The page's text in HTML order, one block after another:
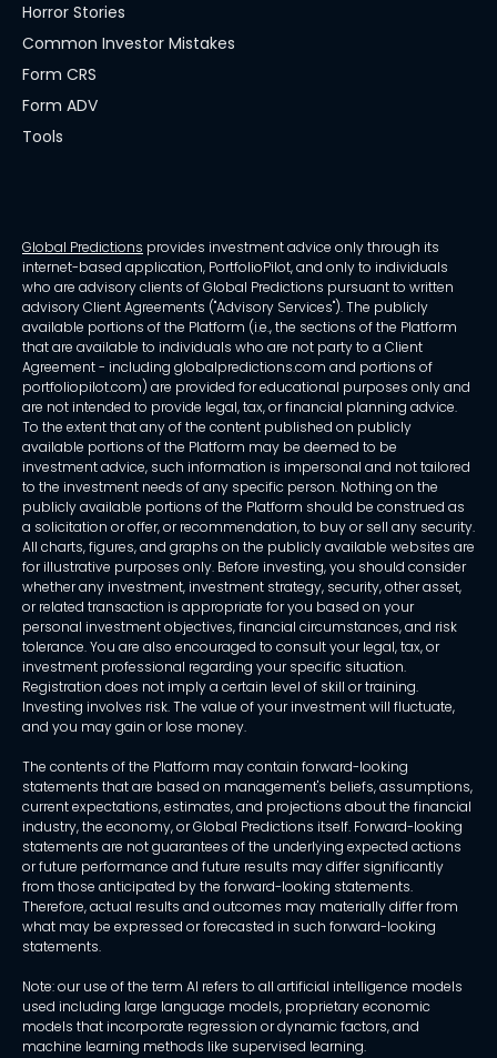
Horror Stories
Common Investor Mistakes
Form CRS
Form ADV
Tools
Global Predictions provides investment advice only through its
internet-based application, PortfolioPilot, and only to individuals
who are advisory clients of Global Predictions pursuant to written
advisory Client Agreements ("Advisory Services"). The publicly
available portions of the Platform (i.e., the sections of the Platform
that are available to individuals who are not party to a Client
Agreement - including globalpredictions.com and portions of
portfoliopilot.com) are provided for educational purposes only and
are not intended to provide legal, tax, or financial planning advice.
To the extent that any of the content published on publicly
available portions of the Platform may be deemed to be
investment advice, such information is impersonal and not tailored
to the investment needs of any specific person. Nothing on the
publicly available portions of the Platform should be construed as
a solicitation or offer, or recommendation, to buy or sell any security.
All charts, figures, and graphs on the publicly available websites are
for illustrative purposes only. Before investing, you should consider
whether any investment, investment strategy, security, other asset,
or related transaction is appropriate for you based on your
personal investment objectives, financial circumstances, and risk
tolerance. You are also encouraged to consult your legal, tax, or
investment professional regarding your specific situation.
Registration does not imply a certain level of skill or training.
Investing involves risk. The value of your investment will fluctuate,
and you may gain or lose money.
The contents of the Platform may contain forward-looking
statements that are based on management's beliefs, assumptions,
current expectations, estimates, and projections about the financial
industry, the economy, or Global Predictions itself. Forward-looking
statements are not guarantees of the underlying expected actions
or future performance and future results may differ significantly
from those anticipated by the forward-looking statements.
Therefore, actual results and outcomes may materially differ from
what may be expressed or forecasted in such forward-looking
statements.
Note: our use of the term AI refers to all artificial intelligence models
used including large language models, proprietary economic
models that incorporate regression or dynamic factors, and
machine learning methods like supervised learning.